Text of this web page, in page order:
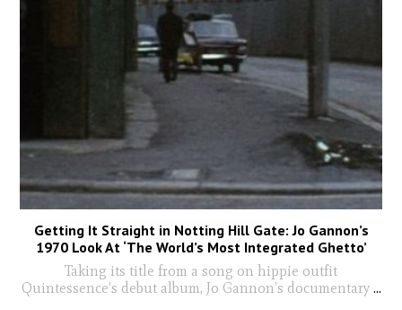
Getting It Straight in Notting Hill Gate: Jo Gannon’s
1970 Look At ‘The World’s Most Integrated Ghetto’
Taking its title from a song on hippie outfit
Quintessence’s debut album, Jo Gannon’s documentary...